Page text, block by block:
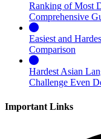
Ranking of Most
Comprehensive
Easiest and
Comparison
Hardest Asian
Challenge Even
Important Links